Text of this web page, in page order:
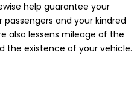
help guarantee your
and your kindred
also lessens mileage of the
the existence of your vehicle.